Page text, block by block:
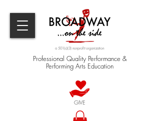
a 501(c)(3) nonprofit organization
Professional Quality Performance &
Performing Arts Education
GIVE